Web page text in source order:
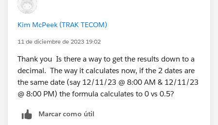
PS. Remember to select "
BLANKS" (not zeroes) otherwise everything breaks
Kim McPeek (TRAK TECOM)
11 de diciembre de 2023 19:02
Thank you Is there a way to get the results down to a
decimal. The way it calculates now, if the 2 dates are
the same date (say 12/11/23 @ 8:00 AM & 12/11/23
@ 8:00 PM) the formula calculates to 0 vs 0.5?
Marcar como útil